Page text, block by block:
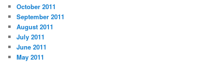
October 2011
September 2011
August 2011
July 2011
June 2011
May 2011